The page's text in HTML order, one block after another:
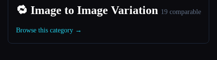
🔁 Image to Image Variation 19 comparable
Browse this category →